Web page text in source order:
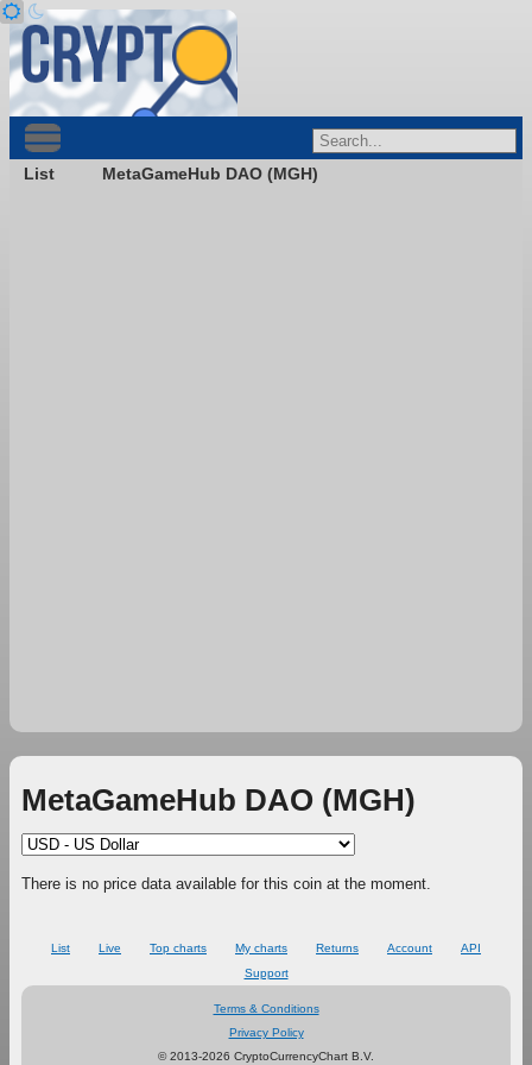
List MetaGameHub DAO (MGH)
MetaGameHub DAO (MGH)
There is no price data available for this coin at the moment.
List Live Top charts My charts Returns Account
API
Support
Terms & Conditions
Privacy Policy
© 2013-2026 CryptoCurrencyChart B.V.